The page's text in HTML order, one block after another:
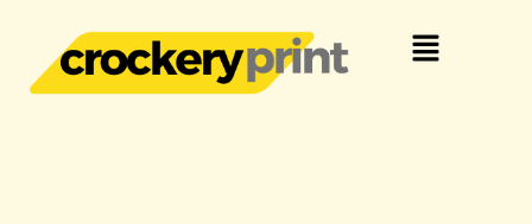
content
Menu